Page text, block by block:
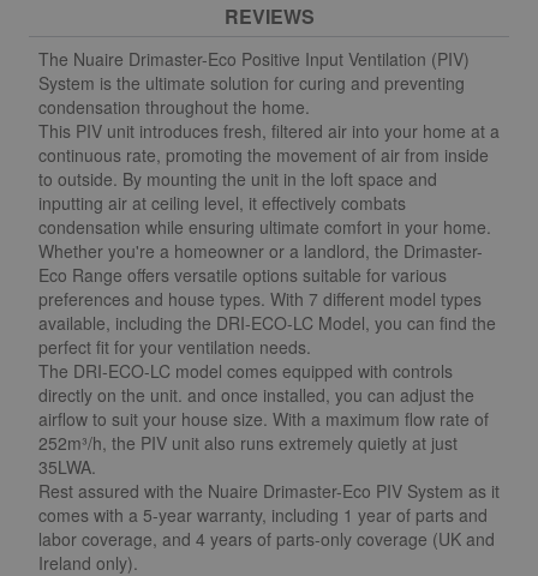
REVIEWS
The Nuaire Drimaster-Eco Positive Input Ventilation (PIV)
System is the ultimate solution for curing and preventing
condensation throughout the home.
This PIV unit introduces fresh, filtered air into your home at a
continuous rate, promoting the movement of air from inside
to outside. By mounting the unit in the loft space and
inputting air at ceiling level, it effectively combats
condensation while ensuring ultimate comfort in your home.
Whether you're a homeowner or a landlord, the Drimaster-
Eco Range offers versatile options suitable for various
preferences and house types. With 7 different model types
available, including the DRI-ECO-LC Model, you can find the
perfect fit for your ventilation needs.
The DRI-ECO-LC model comes equipped with controls
directly on the unit. and once installed, you can adjust the
airflow to suit your house size. With a maximum flow rate of
252m³/h, the PIV unit also runs extremely quietly at just
35LWA.
Rest assured with the Nuaire Drimaster-Eco PIV System as it
comes with a 5-year warranty, including 1 year of parts and
labor coverage, and 4 years of parts-only coverage (UK and
Ireland only).